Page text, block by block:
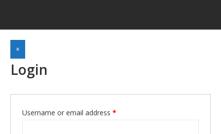
×
Login
Username or email address *